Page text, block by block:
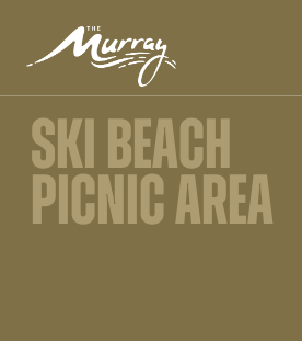
SKI BEACH
PICNIC AREA